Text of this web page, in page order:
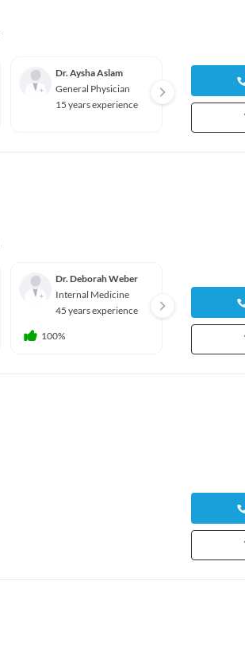
Dr. Aysha Aslam
General Physician
15 years experience
14
Dr. Deborah Weber
Internal Medicine
45 years experience
100%
47